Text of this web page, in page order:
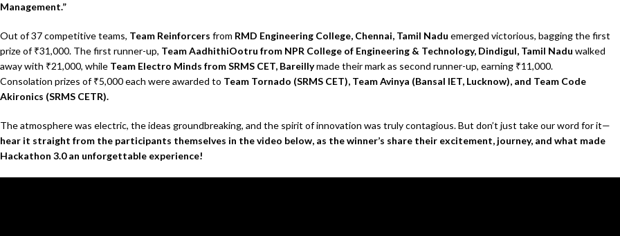
Management.”
Out of 37 competitive teams, Team Reinforcers from RMD Engineering College, Chennai, Tamil Nadu emerged victorious, bagging the first
prize of ₹31,000. The first runner-up, Team AadhithiOotru from NPR College of Engineering & Technology, Dindigul, Tamil Nadu walked
away with ₹21,000, while Team Electro Minds from SRMS CET, Bareillymade their mark as second runner-up, earning ₹11,000.
Consolation prizes of ₹5,000 each were awarded to Team Tornado (SRMS CET), Team Avinya (Bansal IET, Lucknow), and Team Code
Akironics (SRMS CETR).
The atmosphere was electric, the ideas groundbreaking, and the spirit of innovation was truly contagious. But don’t just take our word for it—
hear it straight from the participants themselves in the video below, as the winner’s share their excitement, journey, and what made
Hackathon 3.0 an unforgettable experience!